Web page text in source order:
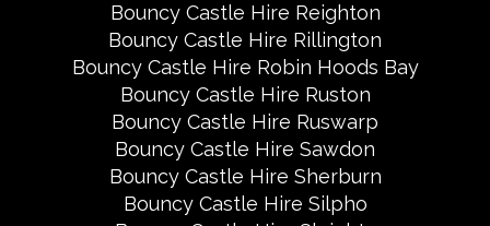
Bouncy Castle Hire Reighton
Bouncy Castle Hire Rillington
Bouncy Castle Hire Robin Hoods Bay
Bouncy Castle Hire Ruston
Bouncy Castle Hire Ruswarp
Bouncy Castle Hire Sawdon
Bouncy Castle Hire Sherburn
Bouncy Castle Hire Silpho